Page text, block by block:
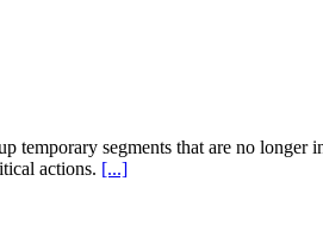
segments that are no longer
actions. [...]